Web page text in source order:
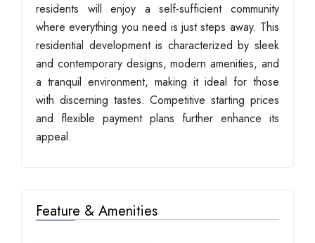
residents will enjoy a self-sufficient community
where everything you need is just steps away. This
residential development is characterized by sleek
and contemporary designs, modern amenities, and
a tranquil environment, making it ideal for those
with discerning tastes. Competitive starting prices
and flexible payment plans further enhance its
appeal.
Feature & Amenities